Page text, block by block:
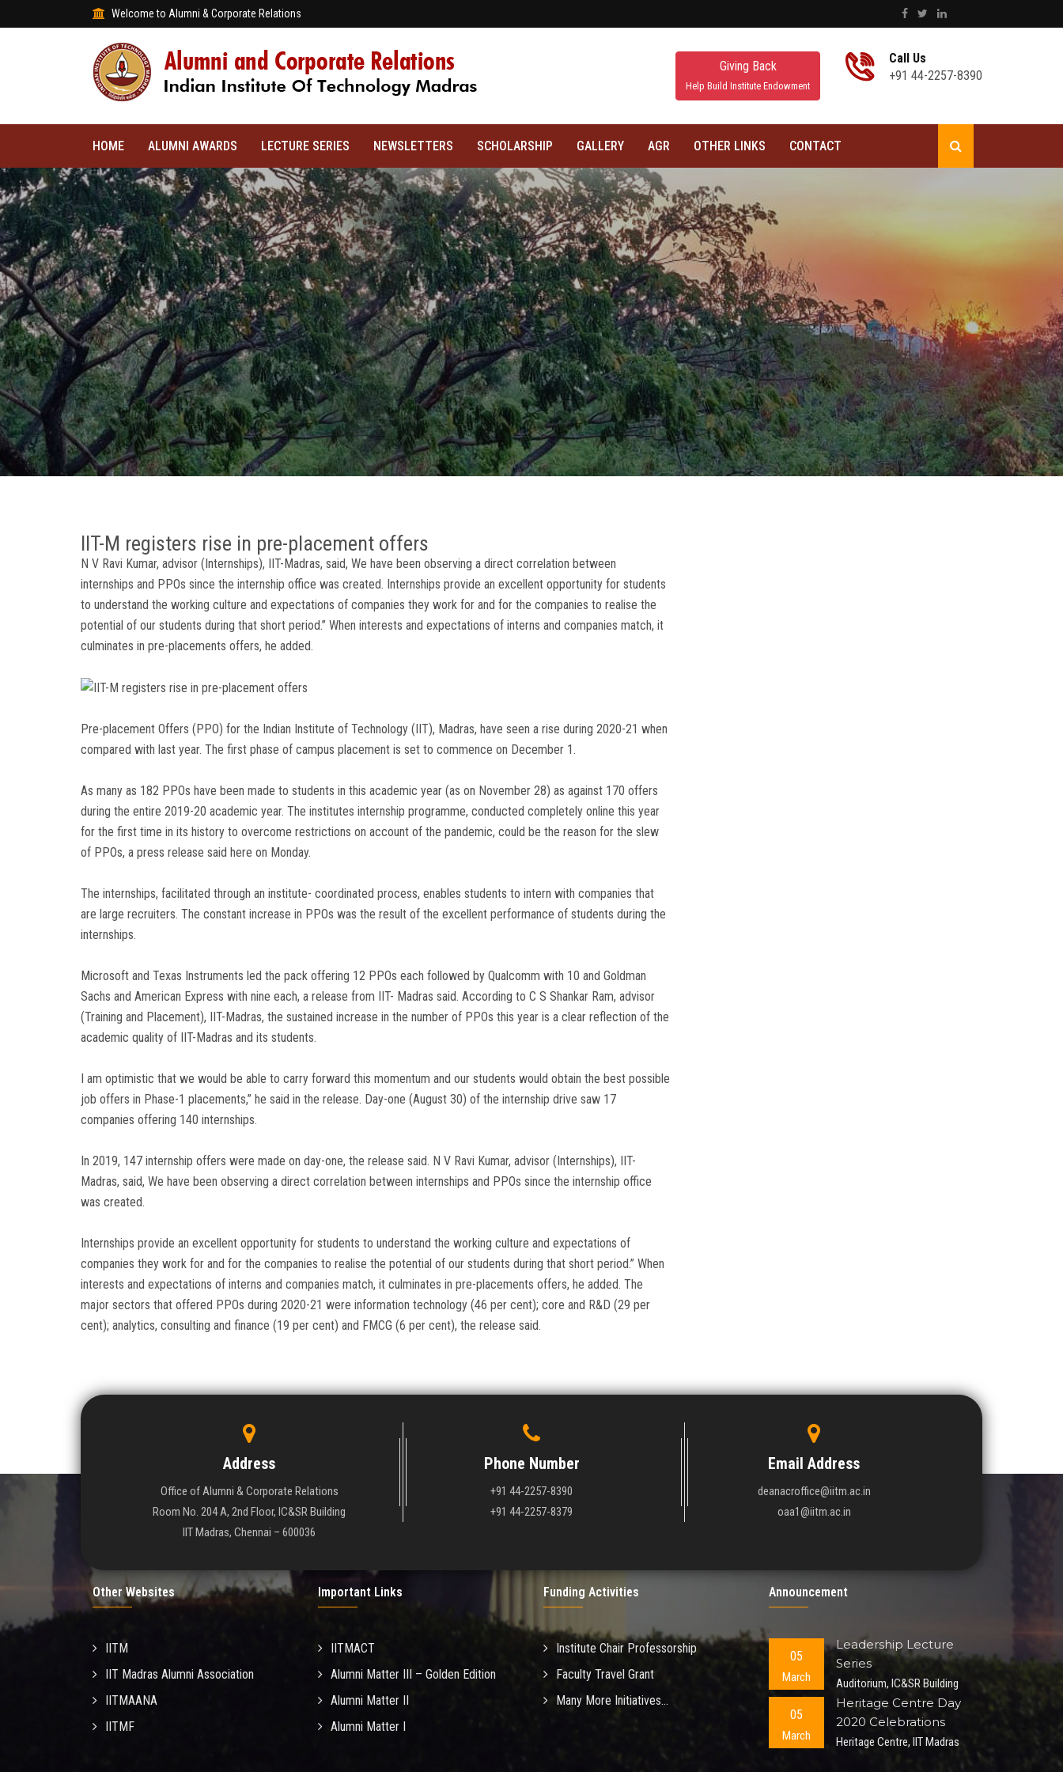
Welcome to Alumni & Corporate Relations
Giving Back
Help Build Institute Endowment
Call Us
+91 44-2257-8390
HOME ALUMNI AWARDS LECTURE SERIES NEWSLETTERS SCHOLARSHIP GALLERY AGR OTHER LINKS CONTACT
IIT-M registers rise in pre-placement offers
N V Ravi Kumar, advisor (Internships), IIT-Madras, said, We have been observing a direct correlation between
internships and PPOs since the internship office was created. Internships provide an excellent opportunity for students
to understand the working culture and expectations of companies they work for and for the companies to realise the
potential of our students during that short period.” When interests and expectations of interns and companies match, it
culminates in pre-placements offers, he added.
Pre-placement Offers (PPO) for the Indian Institute of Technology (IIT), Madras, have seen a rise during 2020-21 when
compared with last year. The first phase of campus placement is set to commence on December 1.
As many as 182 PPOs have been made to students in this academic year (as on November 28) as against 170 offers
during the entire 2019-20 academic year. The institutes internship programme, conducted completely online this year
for the first time in its history to overcome restrictions on account of the pandemic, could be the reason for the slew
of PPOs, a press release said here on Monday.
The internships, facilitated through an institute- coordinated process, enables students to intern with companies that
are large recruiters. The constant increase in PPOs was the result of the excellent performance of students during the
internships.
Microsoft and Texas Instruments led the pack offering 12 PPOs each followed by Qualcomm with 10 and Goldman
Sachs and American Express with nine each, a release from IIT- Madras said. According to C S Shankar Ram, advisor
(Training and Placement), IIT-Madras, the sustained increase in the number of PPOs this year is a clear reflection of the
academic quality of IIT-Madras and its students.
I am optimistic that we would be able to carry forward this momentum and our students would obtain the best possible
job offers in Phase-1 placements,” he said in the release. Day-one (August 30) of the internship drive saw 17
companies offering 140 internships.
In 2019, 147 internship offers were made on day-one, the release said. N V Ravi Kumar, advisor (Internships), IIT-
Madras, said, We have been observing a direct correlation between internships and PPOs since the internship office
was created.
Internships provide an excellent opportunity for students to understand the working culture and expectations of
companies they work for and for the companies to realise the potential of our students during that short period.” When
interests and expectations of interns and companies match, it culminates in pre-placements offers, he added. The
major sectors that offered PPOs during 2020-21 were information technology (46 per cent); core and R&D (29 per
cent); analytics, consulting and finance (19 per cent) and FMCG (6 per cent), the release said.
Address
Office of Alumni & Corporate Relations
Room No. 204 A, 2nd Floor, IC&SR Building
IIT Madras, Chennai – 600036
Phone Number
+91 44-2257-8390
+91 44-2257-8379
Email Address
deanacroffice@iitm.ac.in
oaa1@iitm.ac.in
Other Websites
IITM
IIT Madras Alumni Association
IITMAANA
IITMF
Important Links
IITMACT
Alumni Matter III – Golden Edition
Alumni Matter II
Alumni Matter I
Funding Activities
Institute Chair Professorship
Faculty Travel Grant
Many More Initiatives...
Announcement
05
March
Leadership Lecture
Series
Auditorium, IC&SR Building
05
March
Heritage Centre Day
2020 Celebrations
Heritage Centre, IIT Madras